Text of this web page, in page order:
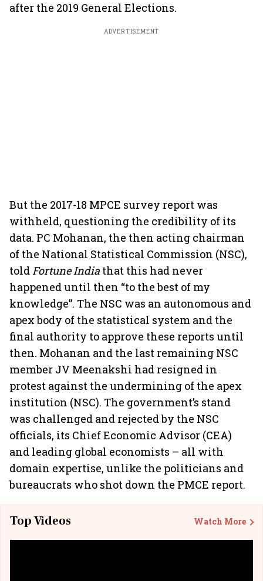
after the 2019 General Elections.
ADVERTISEMENT
But the 2017-18 MPCE survey report was
withheld, questioning the credibility of its
data. PC Mohanan, the then acting chairman
of the National Statistical Commission (NSC),
toldFortune India that this had never
happened until then “to the best of my
knowledge”. The NSC was an autonomous and
apex body of the statistical system and the
final authority to approve these reports until
then. Mohanan and the last remaining NSC
member JV Meenakshi had resigned in
protest against the undermining of the apex
institution (NSC). The government’s stand
was challenged and rejected by the NSC
officials, its Chief Economic Advisor (CEA)
and leading global economists – all with
domain expertise, unlike the politicians and
bureaucrats who shot down the PMCE report.
Top Videos Watch More